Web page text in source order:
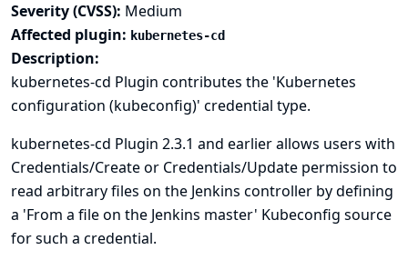
Severity (CVSS): Medium
Affected plugin: kubernetes-cd
Description:
kubernetes-cd Plugin contributes the 'Kubernetes
configuration (kubeconfig)' credential type.
kubernetes-cd Plugin 2.3.1 and earlier allows users with
Credentials/Create or Credentials/Update permission to
read arbitrary files on the Jenkins controller by defining
a 'From a file on the Jenkins master' Kubeconfig source
for such a credential.